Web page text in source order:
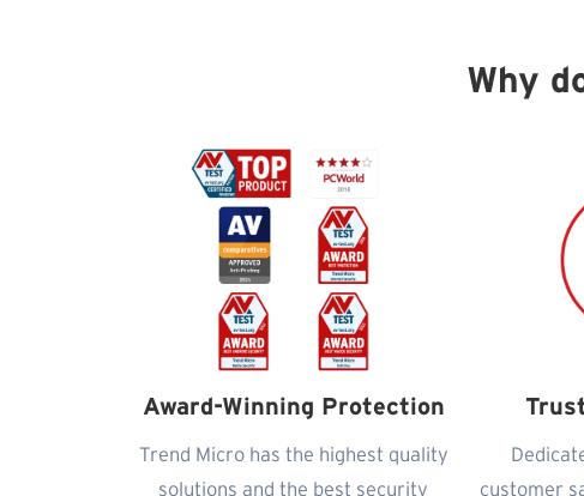
Why
Award-Winning Protection
Trend Micro has the highest quality
solutions and the best security
customer